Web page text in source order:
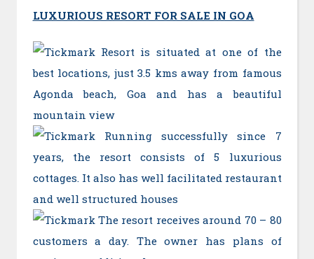
LUXURIOUS RESORT FOR SALE IN GOA
Resort is situated at one of the
best locations, just 3.5 kms away from famous
Agonda beach, Goa and has a beautiful
mountain view
Running successfully since 7
years, the resort consists of 5 luxurious
cottages. It also has well facilitated restaurant
and well structured houses
The resort receives around 70 – 80
customers a day. The owner has plans of